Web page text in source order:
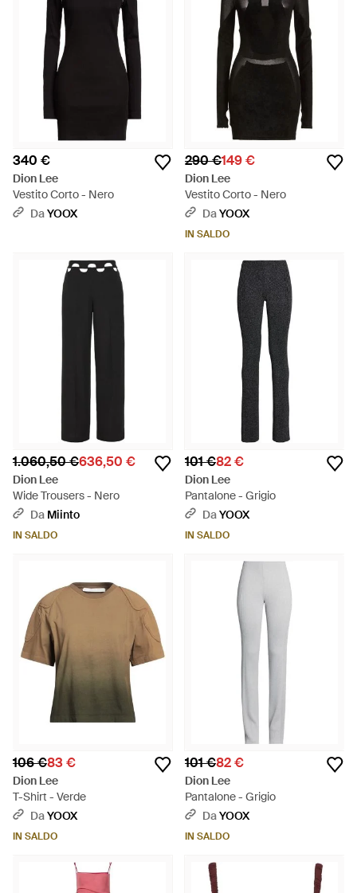
340 €
Dion Lee
Vestito Corto - Nero
DaYOOX
290 €149 €
Dion Lee
Vestito Corto - Nero
DaYOOX
IN SALDO
1.060,50 €636,50 €
Dion Lee
Wide Trousers - Nero
Da Miinto
IN SALDO
101 €82 €
Dion Lee
Pantalone - Grigio
DaYOOX
IN SALDO
106 €83 €
Dion Lee
T-Shirt - Verde
DaYOOX
IN SALDO
101 €82 €
Dion Lee
Pantalone - Grigio
DaYOOX
IN SALDO